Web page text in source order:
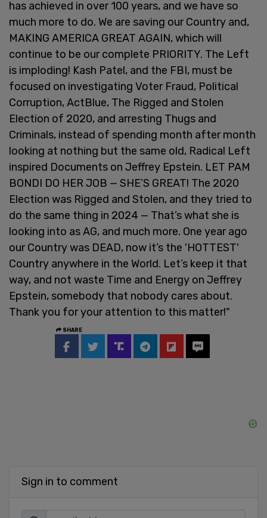
has achieved in over 100 years, and we have so
much more to do. We are saving our Country and,
MAKING AMERICA GREAT AGAIN, which will
continue to be our complete PRIORITY. The Left
is imploding! Kash Patel, and the FBI, must be
focused on investigating Voter Fraud, Political
Corruption, ActBlue, The Rigged and Stolen
Election of 2020, and arresting Thugs and
Criminals, instead of spending month after month
looking at nothing but the same old, Radical Left
inspired Documents on Jeffrey Epstein. LET PAM
BONDI DO HER JOB — SHE’S GREAT! The 2020
Election was Rigged and Stolen, and they tried to
do the same thing in 2024 — That’s what she is
looking into as AG, and much more. One year ago
our Country was DEAD, now it’s the 'HOTTEST'
Country anywhere in the World. Let’s keep it that
way, and not waste Time and Energy on Jeffrey
Epstein, somebody that nobody cares about.
Thank you for your attention to this matter!"
SHARE
Sign in to comment